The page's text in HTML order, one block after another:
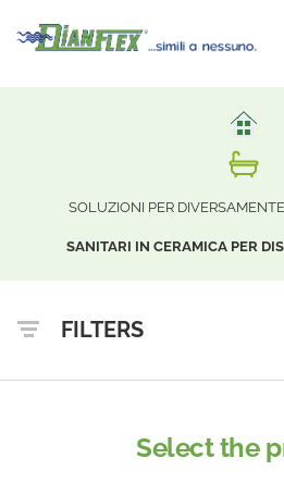
SOLUZIONI PER
SANITARI IN CERAMICA PER
FILTERS
Select the